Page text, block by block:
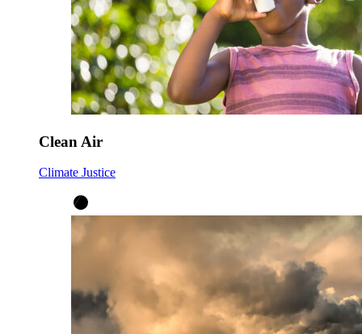
Clean Air
Climate Justice